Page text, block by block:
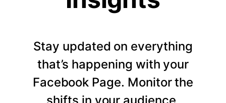
Stay updated on everything
that’s happening with your
Facebook Page. Monitor the